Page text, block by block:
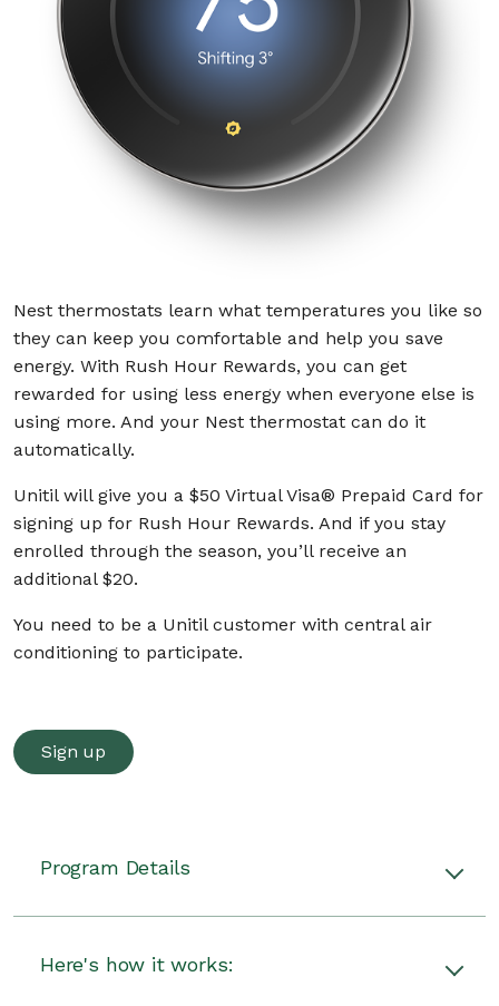
Nest thermostats learn what temperatures you like so
they can keep you comfortable and help you save
energy. With Rush Hour Rewards, you can get
rewarded for using less energy when everyone else is
using more. And your Nest thermostat can do it
automatically.
Unitil will give you a $50 Virtual Visa® Prepaid Card for
signing up for Rush Hour Rewards. And if you stay
enrolled through the season, you’ll receive an
additional $20.
You need to be a Unitil customer with central air
conditioning to participate.
Sign up
Program Details
thermostat for signing up for Rush Hour
Here's how it works: